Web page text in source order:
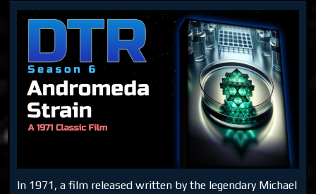
In 1971, a film released written by the legendary Michael